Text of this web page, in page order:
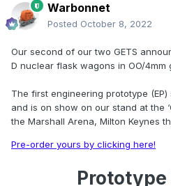
Warbonnet
Posted October 8, 2022
Our second of our two GETS
D nuclear flask wagons in OO/4mm
The first engineering prototype
and is on show on our stand at the
the Marshall Arena, Milton Keynes
Pre-order yours by clicking here!